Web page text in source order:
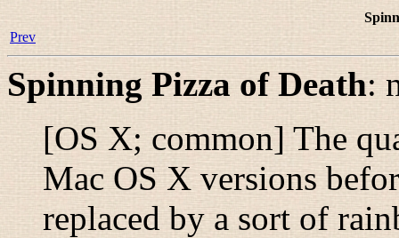
Prev
Spinning Pizza of Death:
[OS X; common] The
Mac OS X versions
replaced by a sort of